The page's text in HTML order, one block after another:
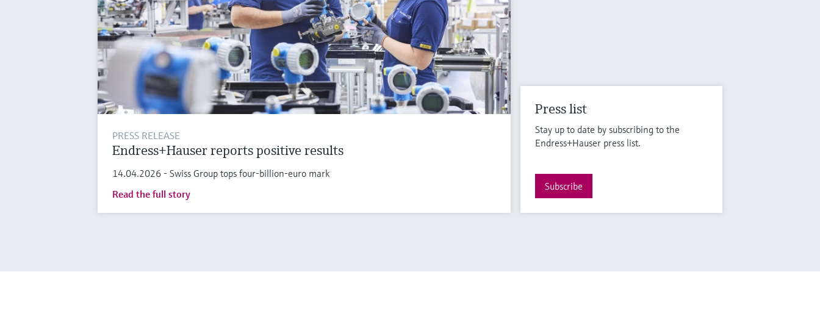
PRESS RELEASE
Endress+Hauser reports positive results
14.04.2026 - Swiss Group tops four-billion-euro mark
Read the full story
Press list
Stay up to date by subscribing to the
Endress+Hauser press list.
Subscribe